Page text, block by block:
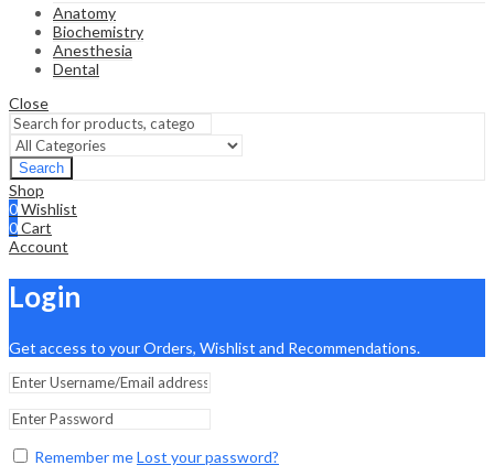
Anatomy
Biochemistry
Anesthesia
Dental
Close
Search
Shop
0Wishlist
0Cart
Account
Login
Get access to your Orders, Wishlist and Recommendations.
Remember meLost your password?